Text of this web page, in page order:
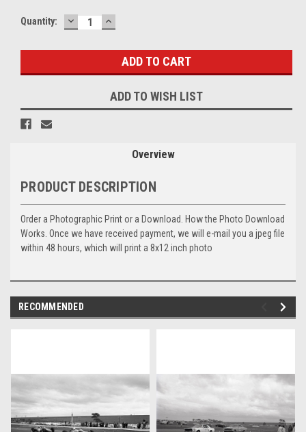
Current
Quantity: DECREASE
QUANTITY:
INCREASE
QUANTITY:
ADD TO WISH LIST
Overview
PRODUCT DESCRIPTION
Order a Photographic Print or a Download. How the Photo Download
Works. Once we have received payment, we will e-mail you a jpeg file
within 48 hours, which will print a 8x12 inch photo
RECOMMENDED